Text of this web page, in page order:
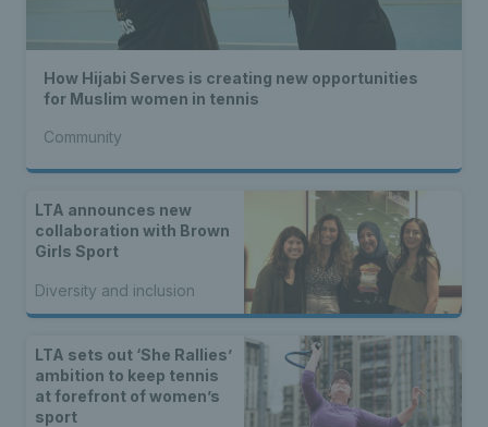
How Hijabi Serves is creating new opportunities
for Muslim women in tennis
Community
LTA announces new
collaboration with Brown
Girls Sport
Diversity and inclusion
LTA sets out ‘She Rallies’
ambition to keep tennis
at forefront of women’s
sport